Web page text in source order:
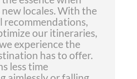
locales. With the
recommendations,
our itineraries,
experience the
has to offer.
less time